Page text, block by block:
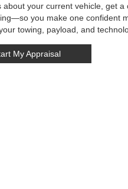
about your current vehicle, get
you make one confident
towing, payload, and
My Appraisal